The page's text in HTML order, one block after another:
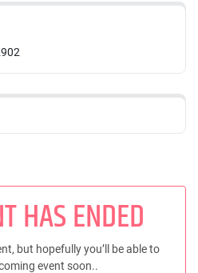
HAS ENDED
but hopefully you’ll be able to
event soon..